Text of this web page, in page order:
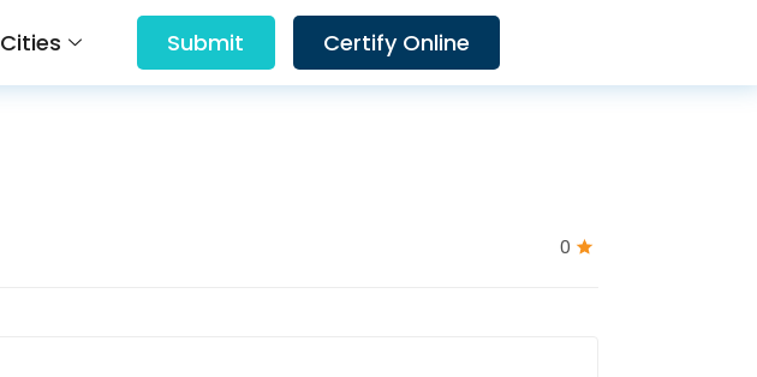
Cities Submit Certify Online
0